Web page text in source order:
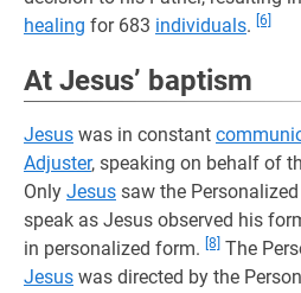
healing for 683 individuals. [6]
At Jesus’ baptism
Jesus was in constant
Adjuster, speaking on behalf of
Only Jesus saw the Personalized
speak as Jesus observed his
in personalized form. [8] The
Jesus was directed by the